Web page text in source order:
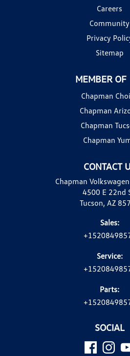
Careers
Community
Privacy
Sitemap
CONTACT
Chapman
4500 E 22nd
Tucson, AZ
Sales:
Service:
Parts:
MEMBER OF
Chapman
Chapman
Chapman
Chapman
SOCIAL